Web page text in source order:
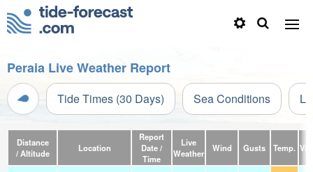
Peraia Live Weather Report
Tide Times (30 Days) Sea Conditions
Distance
/ Altitude
Location
Report
Date /
Time
Live
Weather
Wind Gusts Temp.